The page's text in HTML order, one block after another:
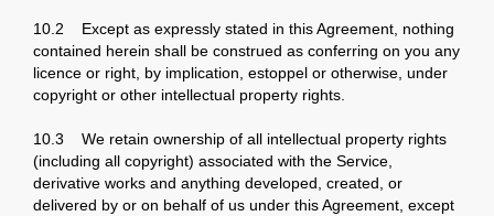
10.2 Except as expressly stated in this Agreement, nothing
contained herein shall be construed as conferring on you any
licence or right, by implication, estoppel or otherwise, under
copyright or other intellectual property rights.
10.3 We retain ownership of all intellectual property rights
(including all copyright) associated with the Service,
derivative works and anything developed, created, or
delivered by or on behalf of us under this Agreement, except